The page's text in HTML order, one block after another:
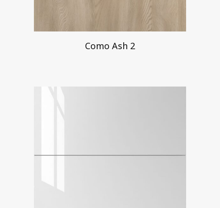
Como Ash 2